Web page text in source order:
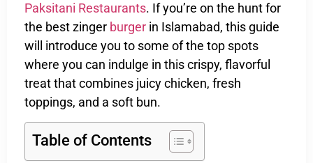
Paksitani Restaurants. If you’re on the hunt for
the best zinger burger in Islamabad, this guide
will introduce you to some of the top spots
where you can indulge in this crispy, flavorful
treat that combines juicy chicken, fresh
toppings, and a soft bun.
Table of Contents